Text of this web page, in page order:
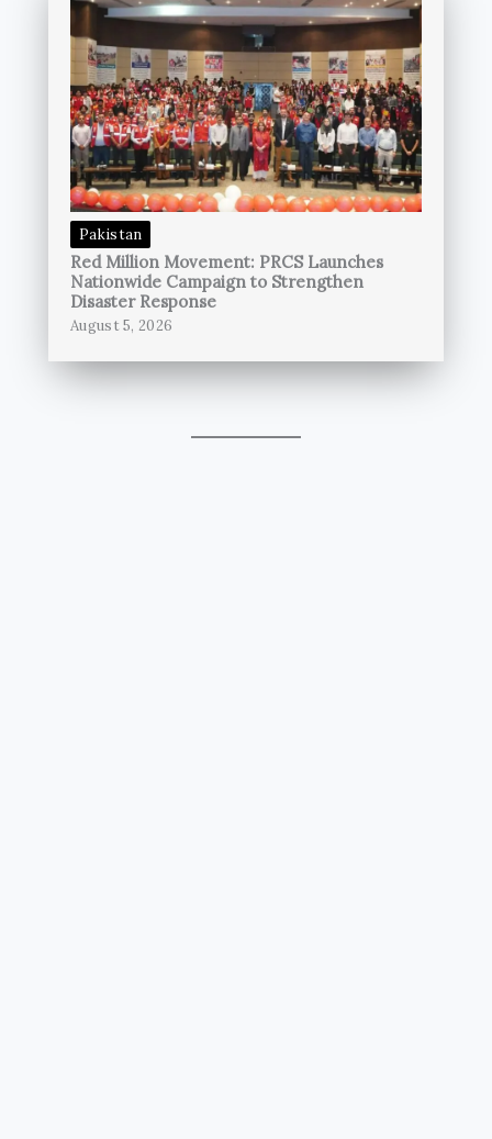
Pakistan
Red Million Movement: PRCS Launches
Nationwide Campaign to Strengthen
Disaster Response
August 5, 2026